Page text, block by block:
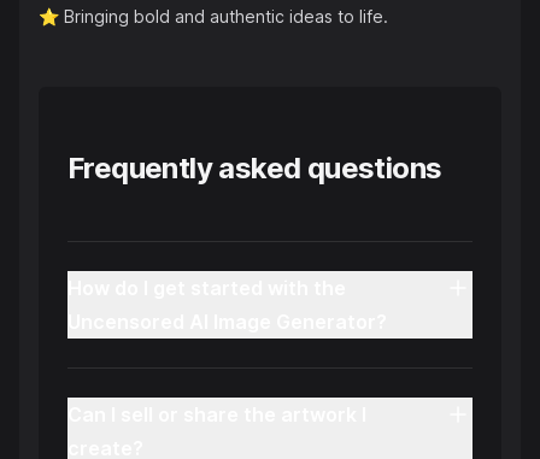
⭐️ Bringing bold and authentic ideas to life.
Frequently asked questions